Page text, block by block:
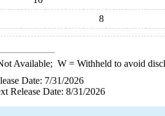
8
Available; W= Withheld to avoid
Date: 7/31/2026
Release Date: 8/31/2026